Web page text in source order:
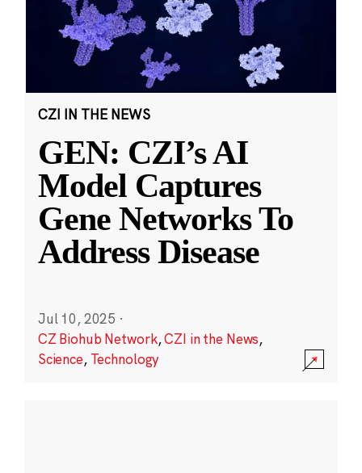
CZI IN THE NEWS
GEN: CZI’s AI
Model Captures
Gene Networks To
Address Disease
Jul 10, 2025 ·
CZ Biohub Network,CZI in the News,
Science, Technology